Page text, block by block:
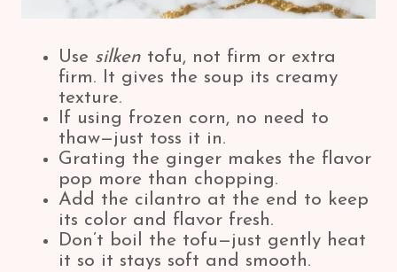
Use silken tofu, not firm or extra
firm. It gives the soup its creamy
texture.
If using frozen corn, no need to
thaw—just toss it in.
Grating the ginger makes the flavor
pop more than chopping.
Add the cilantro at the end to keep
its color and flavor fresh.
Don’t boil the tofu—just gently heat
it so it stays soft and smooth.